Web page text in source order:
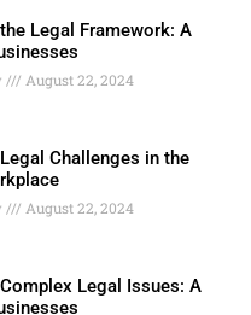
Legal Framework: A
August 22, 2024
Challenges in the
August 22, 2024
Legal Issues: A